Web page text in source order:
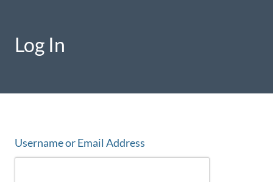
Log In
Username or Email Address